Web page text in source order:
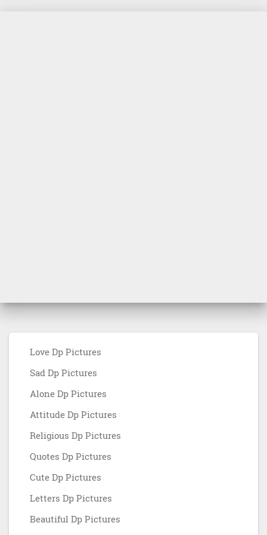
Love Dp Pictures
Sad Dp Pictures
Alone Dp Pictures
Attitude Dp Pictures
Religious Dp Pictures
Quotes Dp Pictures
Cute Dp Pictures
Letters Dp Pictures
Beautiful Dp Pictures